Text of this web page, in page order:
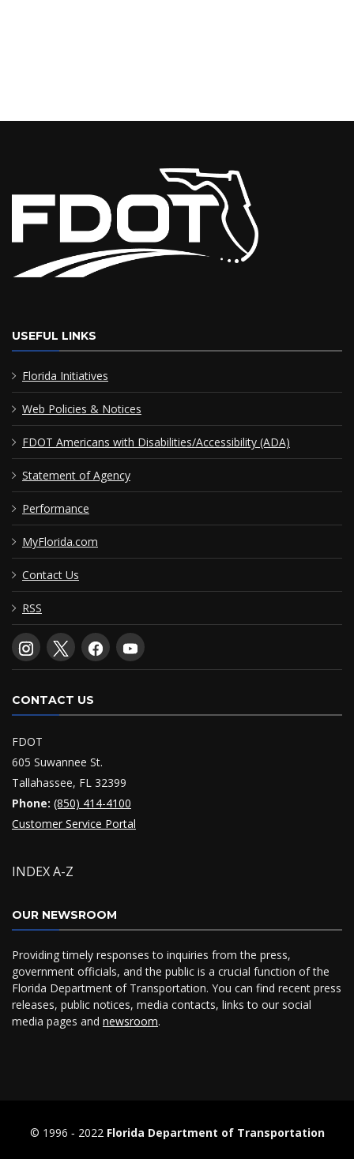
USEFUL LINKS
Florida Initiatives
Web Policies & Notices
FDOT Americans with Disabilities/Accessibility (ADA)
Statement of Agency
Performance
MyFlorida.com
Contact Us
RSS
CONTACT US
FDOT
605 Suwannee St.
Tallahassee, FL 32399
Phone: (850) 414-4100
Customer Service Portal
INDEX A-Z
OUR NEWSROOM
Providing timely responses to inquiries from the press,
government officials, and the public is a crucial function of the
Florida Department of Transportation. You can find recent press
releases, public notices, media contacts, links to our social
media pages and newsroom.
© 1996 ‐ 2022 Florida Department of Transportation